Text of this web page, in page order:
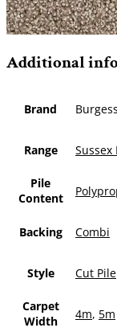
Additional
Brand
Range
Pile
Content
Backing Combi
Style Cut Pile
Carpet
Width
4m, 5m